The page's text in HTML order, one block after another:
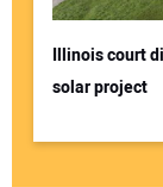
Illinois court
solar project